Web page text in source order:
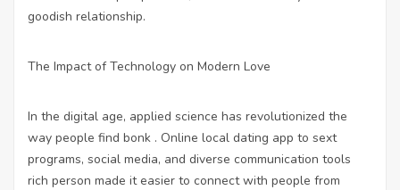
goodish relationship.
The Impact of Technology on Modern Love
In the digital age, applied science has revolutionized the
way people find bonk . Online local dating app to sext
programs, social media, and diverse communication tools
rich person made it easier to connect with people from